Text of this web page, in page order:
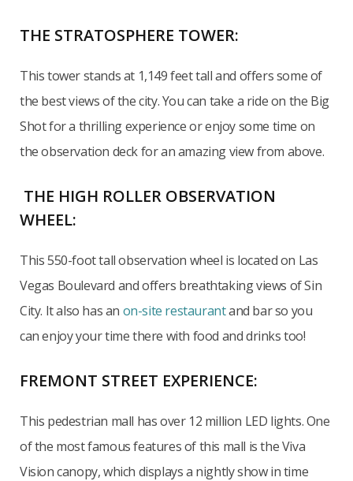
THE STRATOSPHERE TOWER:
This tower stands at 1,149 feet tall and offers some of
the best views of the city. You can take a ride on the Big
Shot for a thrilling experience or enjoy some time on
the observation deck for an amazing view from above.
THE HIGH ROLLER OBSERVATION
WHEEL:
This 550-foot tall observation wheel is located on Las
Vegas Boulevard and offers breathtaking views of Sin
City. It also has an on-site restaurantand bar so you
can enjoy your time there with food and drinks too!
FREMONT STREET EXPERIENCE:
This pedestrian mall has over 12 million LED lights. One
of the most famous features of this mall is the Viva
Vision canopy, which displays a nightly show in time